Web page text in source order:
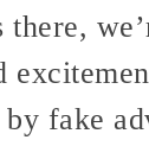
fake